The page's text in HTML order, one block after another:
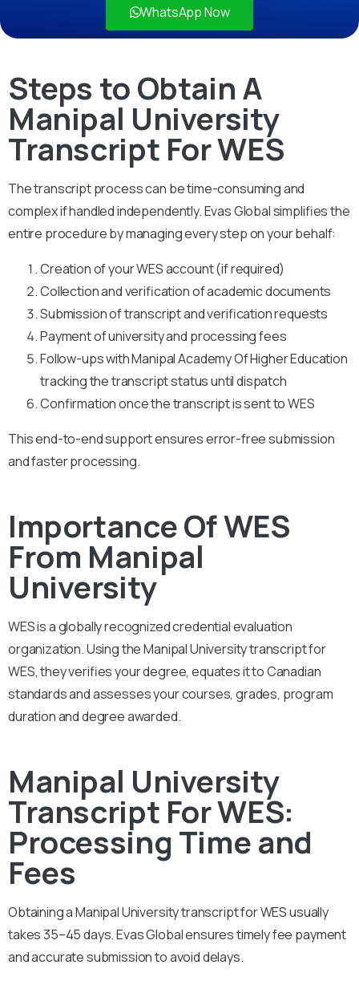
WhatsApp Now
Steps to Obtain A
Manipal University
Transcript For WES
The transcript process can be time-consuming and
complex if handled independently. Evas Global simplifies the
entire procedure by managing every step on your behalf:
Creation of your WES account (if required)
Collection and verification of academic documents
Submission of transcript and verification requests
Payment of university and processing fees
Follow-ups with Manipal Academy Of Higher Education
tracking the transcript status until dispatch
Confirmation once the transcript is sent to WES
This end-to-end support ensures error-free submission
and faster processing.
Importance Of WES
From Manipal
University
WES is a globally recognized credential evaluation
organization. Using the Manipal University transcript for
WES, they verifies your degree, equates it to Canadian
standards and assesses your courses, grades, program
duration and degree awarded.
Manipal University
Transcript For WES:
Processing Time and
Fees
Obtaining a Manipal University transcript for WES usually
takes 35–45 days. Evas Global ensures timely fee payment
and accurate submission to avoid delays.